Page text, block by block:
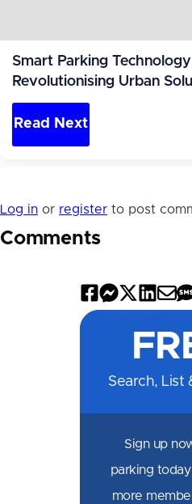
Smart Parking Technology
Revolutionising Urban
Read Next
Log in or register to post
Comments
Share
Facebook
Share
Messenger
Share
X
Share
Search, List
Sign up
parking
more